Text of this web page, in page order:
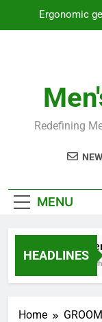
Ergonomic
Redefining
MENU
HEADLINES
Prevent
4 Months Ago
Home